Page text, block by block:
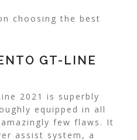
choosing the best
GT-LINE
2021 is superbly
equipped in all
few flaws. It
assist system, a